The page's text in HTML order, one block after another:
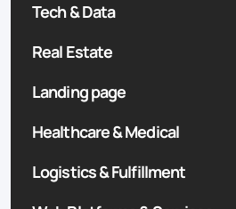
Tech & Data
Real Estate
Landing page
Healthcare & Medical
Logistics & Fulfillment